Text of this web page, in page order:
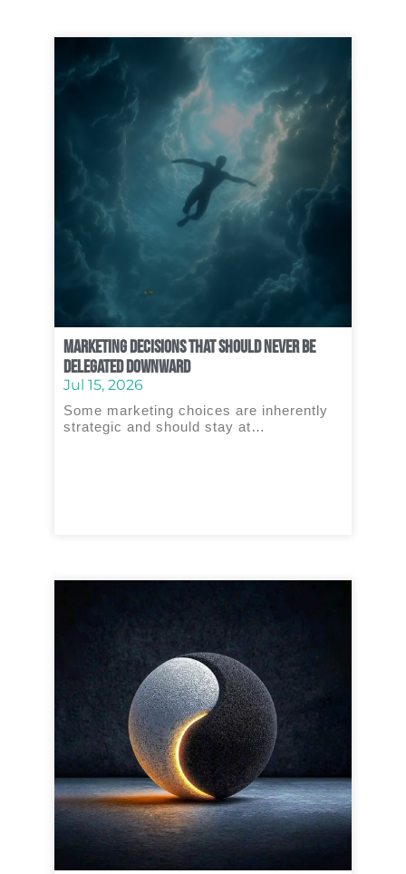
Marketing Decisions That Should Never Be
Delegated Downward
Jul 15, 2026
Some marketing choices are inherently
strategic and should stay at…